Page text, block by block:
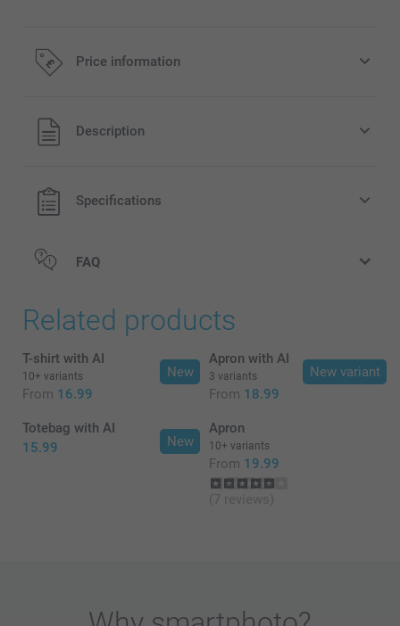
Price information
All prices are in Pounds (£) including VAT and excluding
shipping costs.
Description
Specifications
FAQ
Related products
New
T-shirt with AI
10+ variants
From 16.99
New variant
Apron with AI
3 variants
From 18.99
New
Totebag with AI
15.99
Apron
10+ variants
From 19.99
(7 reviews)